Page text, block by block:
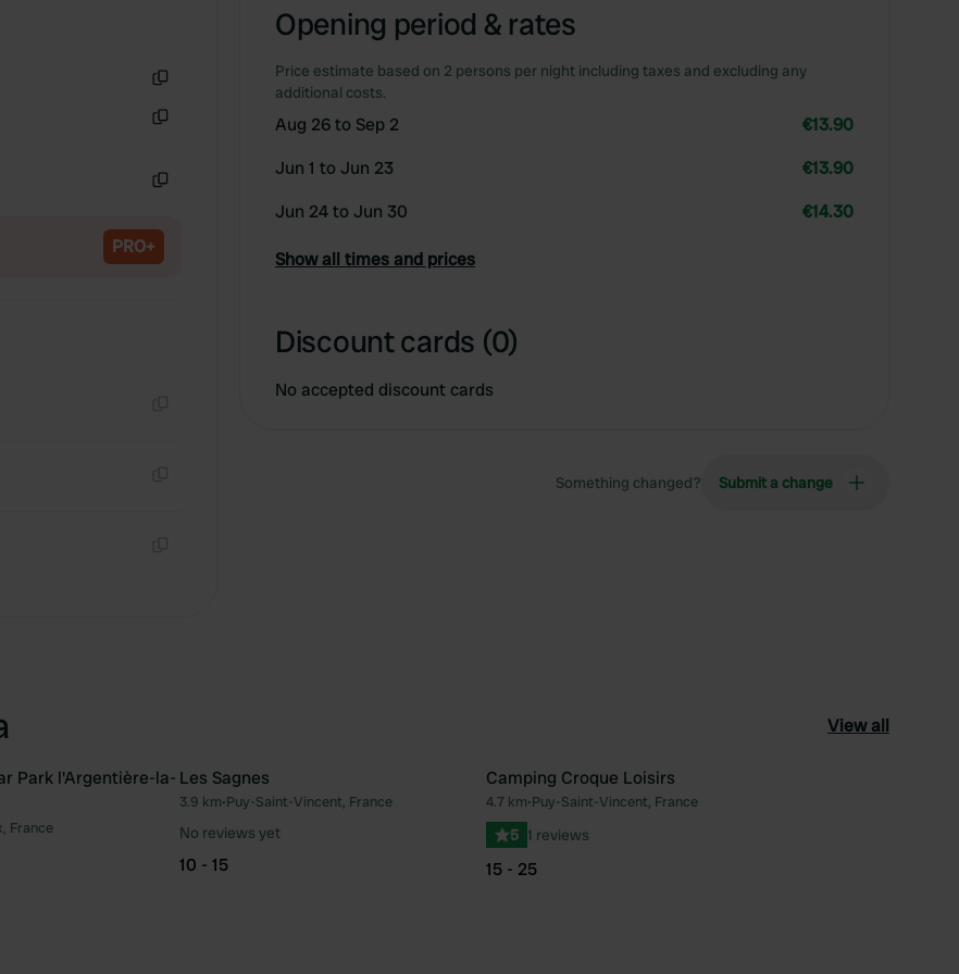
PRO+
Opening period & rates
Price estimate based on 2 persons per night including taxes and excluding any
additional costs.
Aug 26 to Sep 2
€13.90
Jun 1 to Jun 23
€13.90
Jun 24 to Jun 30
€14.30
Show all times and prices
Discount cards (0)
No accepted discount cards
Something changed? Submit a change
View all
Favourite
Park l'Argentière-la-
France
Favourite
Les Sagnes
3.9 km•Puy-Saint-Vincent, France
No reviews yet
10 - 15
Camping Croque Loisirs
4.7 km•Puy-Saint-Vincent, France
5 1 reviews
15 - 25